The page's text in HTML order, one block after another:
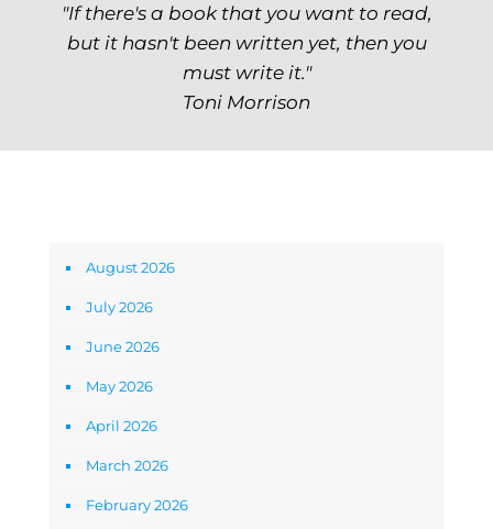
"If there's a book that you want to read,
but it hasn't been written yet, then you
must write it."
Toni Morrison
August 2026
July 2026
June 2026
May 2026
April 2026
March 2026
February 2026